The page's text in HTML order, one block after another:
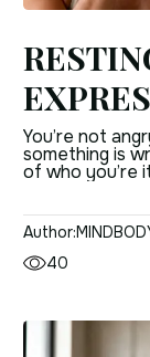
You’re not
something is
of who you’re
SERIOUS
Author:
40